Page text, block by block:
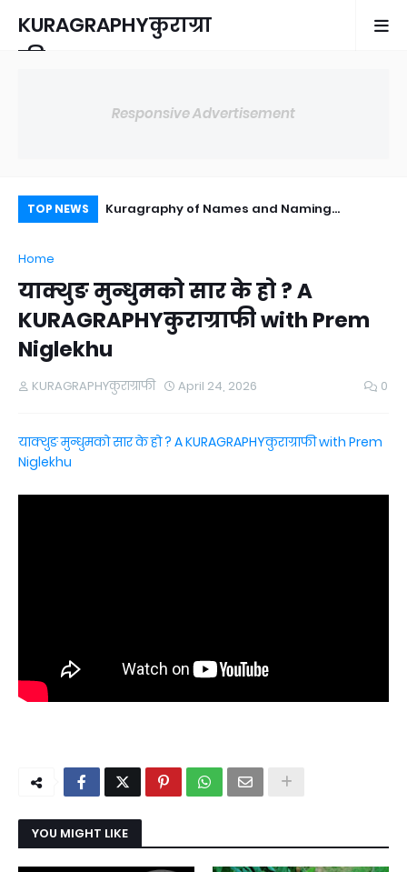
KURAGRAPHYकुराग्रा
फी
Responsive Advertisement
TOP NEWS
commodities
Kuragraphy of Names and Naming
Home
याक्थुङ मुन्धुमको सार के हो ? A
KURAGRAPHYकुराग्राफी with Prem
Niglekhu
KURAGRAPHYकुराग्राफी April 24, 2026 0
याक्थुङ मुन्धुमको सार के हो ? A KURAGRAPHYकुराग्राफी with Prem
Niglekhu
YOU MIGHT LIKE